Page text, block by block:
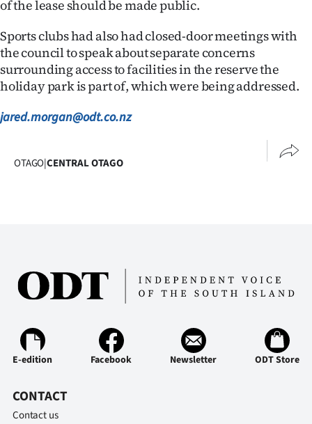
of the lease should be made public.
Sports clubs had also had closed-door meetings with
the council to speak about separate concerns
surrounding access to facilities in the reserve the
holiday park is part of, which were being addressed.
jared.morgan@odt.co.nz
OTAGO|CENTRAL OTAGO
E-edition Facebook Newsletter ODT Store
CONTACT
Contact us